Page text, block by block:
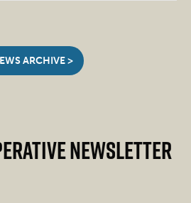
ARCHIVE >
Newsletter